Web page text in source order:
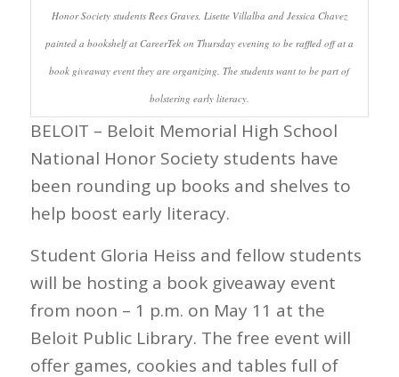
Honor Society students Rees Graves, Lisette Villalba and Jessica Chavez
painted a bookshelf at CareerTek on Thursday evening to be raffled off at a
book giveaway event they are organizing. The students want to be part of
bolstering early literacy.
BELOIT – Beloit Memorial High School
National Honor Society students have
been rounding up books and shelves to
help boost early literacy.
Student Gloria Heiss and fellow students
will be hosting a book giveaway event
from noon – 1 p.m. on May 11 at the
Beloit Public Library. The free event will
offer games, cookies and tables full of